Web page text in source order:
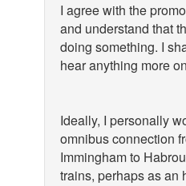
I agree with the
and understand that
doing something. I
hear anything more
Ideally, I personally
omnibus connection
Immingham to
trains, perhaps as an